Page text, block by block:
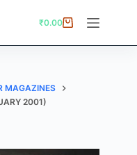
Shopping
₹0.00
MAGAZINES
2001)